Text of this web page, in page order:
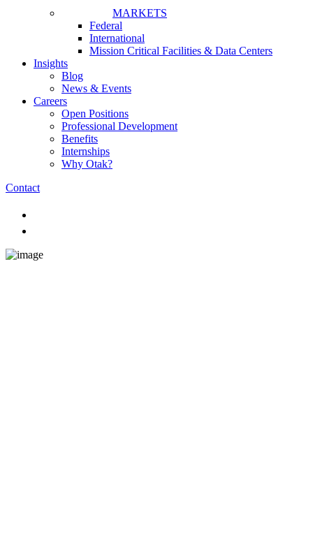
MARKETS
Federal
International
Mission Critical Facilities & Data Centers
Insights
Blog
News & Events
Careers
Open Positions
Professional Development
Benefits
Internships
Why Otak?
Contact